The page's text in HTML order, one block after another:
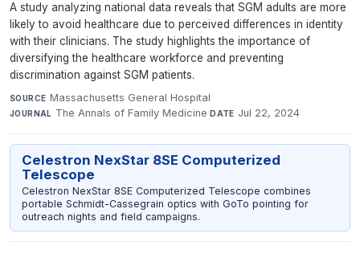
A study analyzing national data reveals that SGM adults are more
likely to avoid healthcare due to perceived differences in identity
with their clinicians. The study highlights the importance of
diversifying the healthcare workforce and preventing
discrimination against SGM patients.
SOURCE Massachusetts General Hospital·
JOURNAL The Annals of Family Medicine·DATE Jul 22, 2024
Celestron NexStar 8SE Computerized
Telescope
Celestron NexStar 8SE Computerized Telescope combines
portable Schmidt-Cassegrain optics with GoTo pointing for
outreach nights and field campaigns.